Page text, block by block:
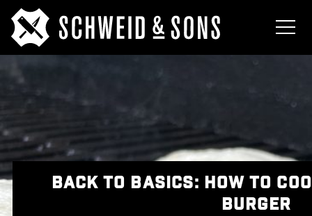
BACK TO BASICS: HOW TO
BURGER